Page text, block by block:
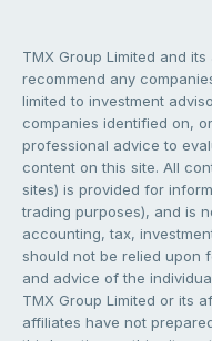
TMX Group Limited and
recommend any
limited to investment
companies identified on,
professional advice to
content on this site. All
sites) is provided for
trading purposes), and is
accounting, tax,
should not be relied upon
and advice of the
TMX Group Limited or its
affiliates have not